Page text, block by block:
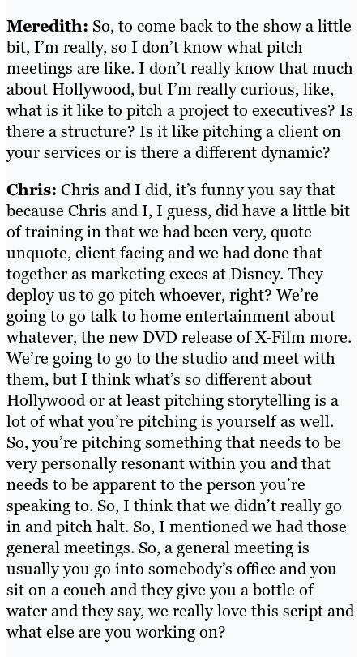
Meredith: So, to come back to the show a little
bit, I’m really, so I don’t know what pitch
meetings are like. I don’t really know that much
about Hollywood, but I’m really curious, like,
what is it like to pitch a project to executives? Is
there a structure? Is it like pitching a client on
your services or is there a different dynamic?
Chris: Chris and I did, it’s funny you say that
because Chris and I, I guess, did have a little bit
of training in that we had been very, quote
unquote, client facing and we had done that
together as marketing execs at Disney. They
deploy us to go pitch whoever, right? We’re
going to go talk to home entertainment about
whatever, the new DVD release of X-Film more.
We’re going to go to the studio and meet with
them, but I think what’s so different about
Hollywood or at least pitching storytelling is a
lot of what you’re pitching is yourself as well.
So, you’re pitching something that needs to be
very personally resonant within you and that
needs to be apparent to the person you’re
speaking to. So, I think that we didn’t really go
in and pitch halt. So, I mentioned we had those
general meetings. So, a general meeting is
usually you go into somebody’s office and you
sit on a couch and they give you a bottle of
water and they say, we really love this script and
what else are you working on?